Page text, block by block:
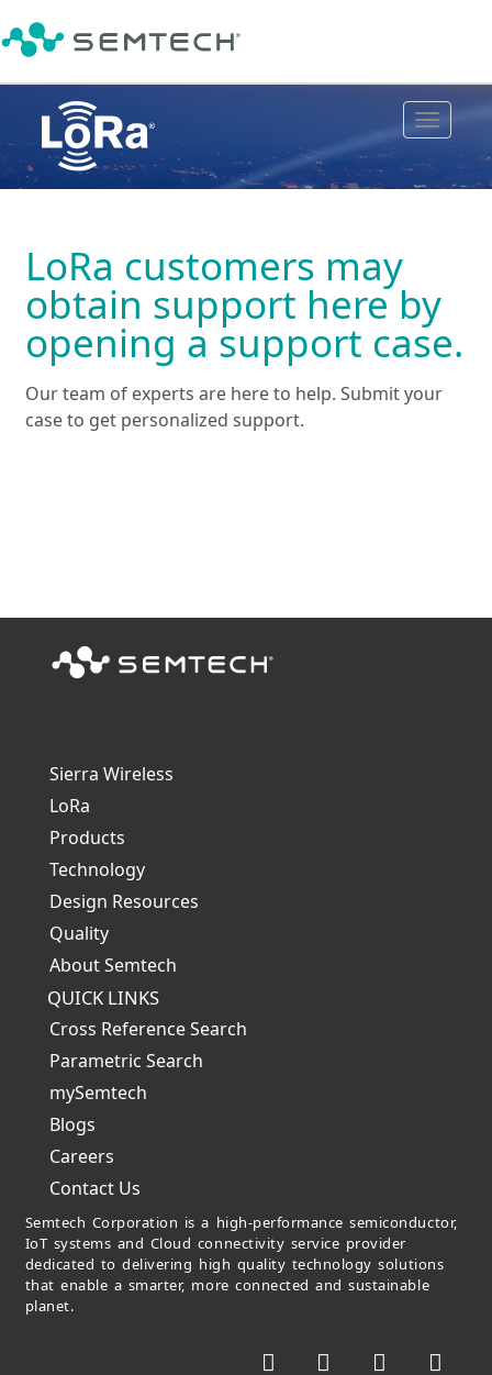
Toggle
LoRa customers may
obtain support here by
opening a support case.
Our team of experts are here to help. Submit your
case to get personalized support.
Sierra Wireless
LoRa
Products
Technology
Design Resources
Quality
About Semtech
QUICK LINKS
Cross Reference Search
Parametric Search
mySemtech
Blogs
Careers
Contact Us
Semtech Corporation is a high-performance semiconductor,
IoT systems and Cloud connectivity service provider
dedicated to delivering high quality technology solutions
that enable a smarter, more connected and sustainable
planet.
FacebookTwitter YouTube